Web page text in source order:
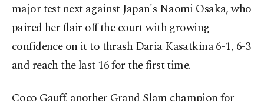
major test next against Japan's Naomi Osaka, who
paired her flair off the court with growing
confidence on it to thrash Daria Kasatkina 6-1, 6-3
and reach the last 16 for the first time.